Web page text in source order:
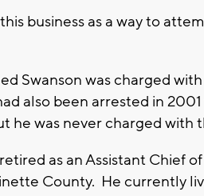
business as a way to
Swanson was charged
also been arrested in
he was never charged with
as an Assistant Chief
County. He currently